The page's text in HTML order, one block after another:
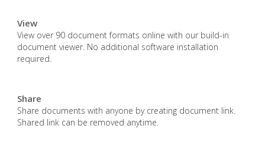
View
View over 90 document formats online with our build-in
document viewer. No additional software installation
required.
Share
Share documents with anyone by creating document link.
Shared link can be removed anytime.